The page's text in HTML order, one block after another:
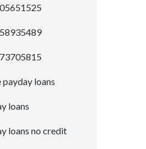
payday loans
loans
loans no credit